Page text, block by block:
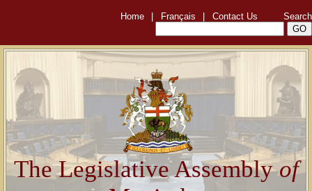
Home Français Contact Us Search
The Legislative Assemblyof